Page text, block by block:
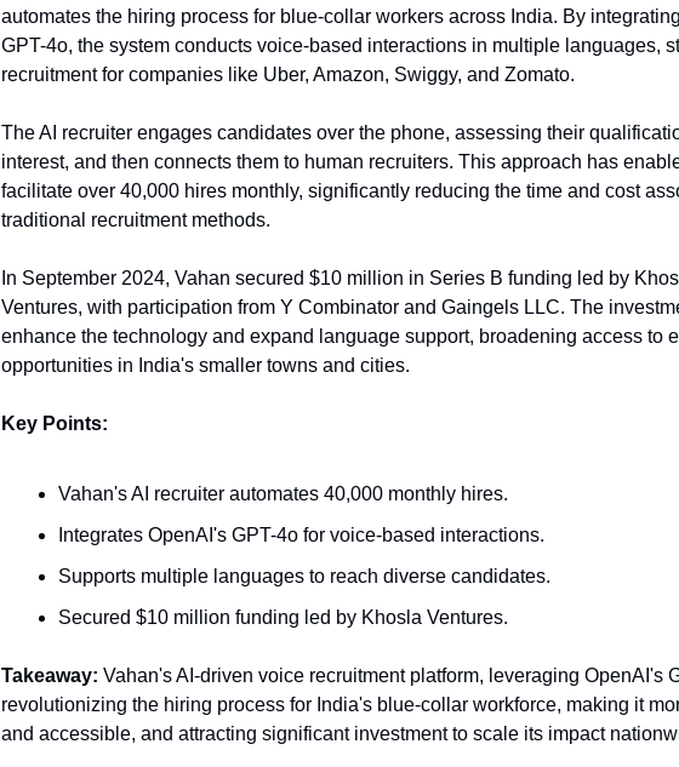
automates the hiring process for blue-collar workers across India. By
GPT-4o, the system conducts voice-based interactions in multiple languages,
recruitment for companies like Uber, Amazon, Swiggy, and Zomato.
The AI recruiter engages candidates over the phone, assessing their
interest, and then connects them to human recruiters. This approach has
facilitate over 40,000 hires monthly, significantly reducing the time and cost
traditional recruitment methods.
In September 2024, Vahan secured $10 million in Series B funding led by
Ventures, with participation from Y Combinator and Gaingels LLC. The
enhance the technology and expand language support, broadening access to
opportunities in India's smaller towns and cities.
Key Points:
Vahan's AI recruiter automates 40,000 monthly hires.
Integrates OpenAI's GPT-4o for voice-based interactions.
Supports multiple languages to reach diverse candidates.
Secured $10 million funding led by Khosla Ventures.
Takeaway: Vahan's AI-driven voice recruitment platform, leveraging OpenAI's
revolutionizing the hiring process for India's blue-collar workforce, making it
and accessible, and attracting significant investment to scale its impact